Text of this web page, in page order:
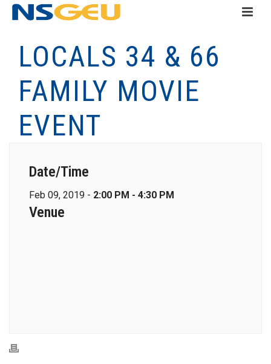
LOCALS 34 & 66
FAMILY MOVIE
EVENT
Date/Time
Feb 09, 2019 - 2:00 PM - 4:30 PM
Venue